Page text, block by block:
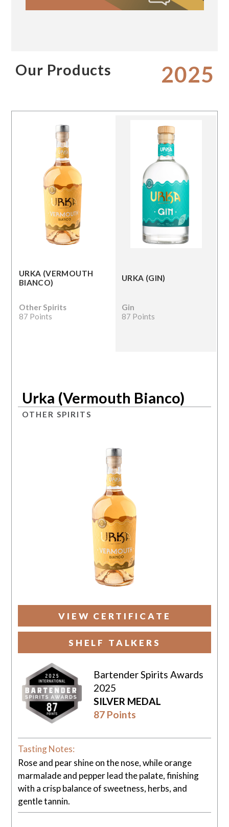
Our Products 2025
URKA (VERMOUTH
BIANCO)
Other Spirits
87 Points
URKA (GIN)
Gin
87 Points
Urka (Vermouth Bianco)
OTHER SPIRITS
VIEW CERTIFICATE
SHELF TALKERS
Bartender Spirits Awards
2025
SILVER MEDAL
87 Points
Tasting Notes:
Rose and pear shine on the nose, while orange
marmalade and pepper lead the palate, finishing
with a crisp balance of sweetness, herbs, and
gentle tannin.